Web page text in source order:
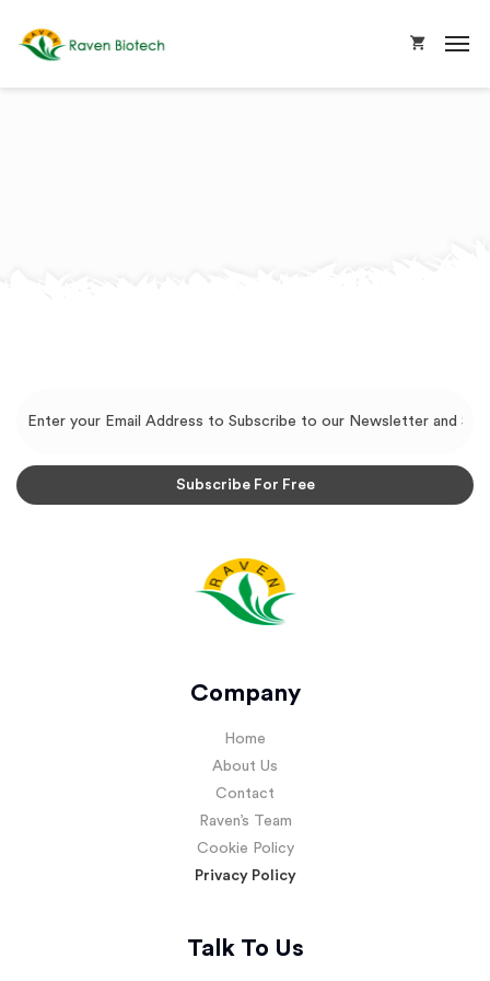
Company
Home
About Us
Contact
Raven’s Team
Cookie Policy
Privacy Policy
Talk To Us